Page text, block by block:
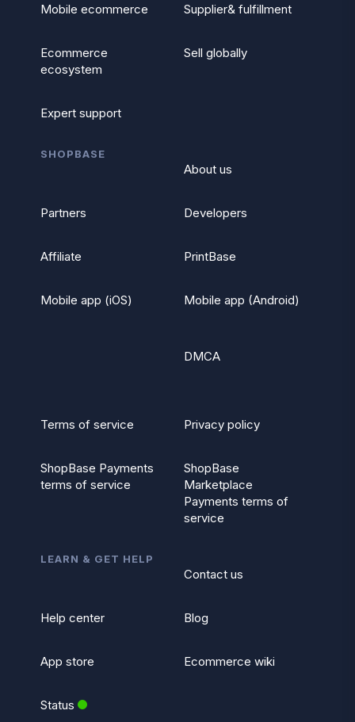
Mobile ecommerce Supplier& fulfillment
Ecommerce
ecosystem
Sell globally
Expert support
SHOPBASE
About us
Partners Developers
Affiliate PrintBase
Mobile app (iOS) Mobile app (Android)
DMCA
Terms of service Privacy policy
ShopBase Payments
terms of service
ShopBase
Marketplace
Payments terms of
service
LEARN & GET HELP
Contact us
Help center Blog
App store Ecommerce wiki
Status